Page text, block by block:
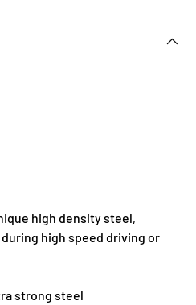
high density steel,
high speed driving or
strong steel